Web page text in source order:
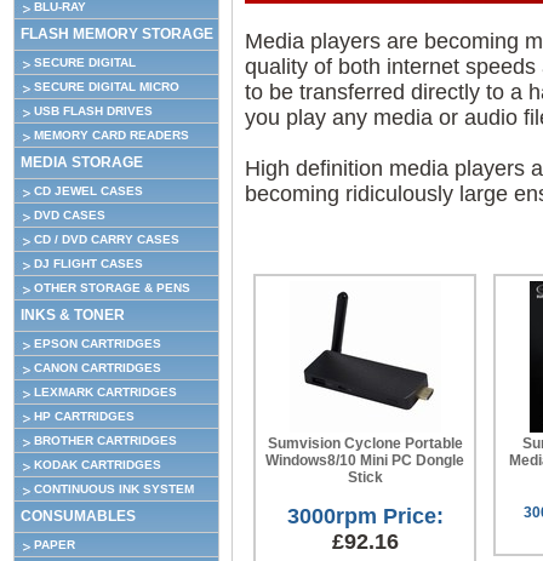
BLU-RAY
FLASH MEMORY STORAGE
SECURE DIGITAL
SECURE DIGITAL MICRO
USB FLASH DRIVES
MEMORY CARD READERS
MEDIA STORAGE
CD JEWEL CASES
DVD CASES
CD / DVD CARRY CASES
DJ FLIGHT CASES
OTHER STORAGE & PENS
INKS & TONER
EPSON CARTRIDGES
CANON CARTRIDGES
LEXMARK CARTRIDGES
HP CARTRIDGES
BROTHER CARTRIDGES
KODAK CARTRIDGES
CONTINUOUS INK SYSTEM
CONSUMABLES
PAPER
Media players are becoming
quality of both internet
to be transferred directly to a
you play any media or audio
High definition media players
becoming ridiculously large
Sumvision Cyclone Portable
Windows8/10 Mini PC Dongle
Stick
3000rpm Price:
£92.16